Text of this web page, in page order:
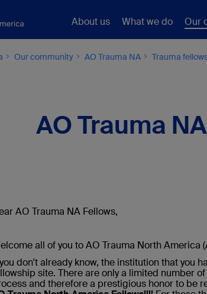
About us What we do Our
Our community AO Trauma NA Trauma
AO Trauma
AO Trauma NA Fellows,
all of you to AO Trauma North America
don't already know, the institution that you
site. There are only a limited number
and therefore a prestigious honor to be